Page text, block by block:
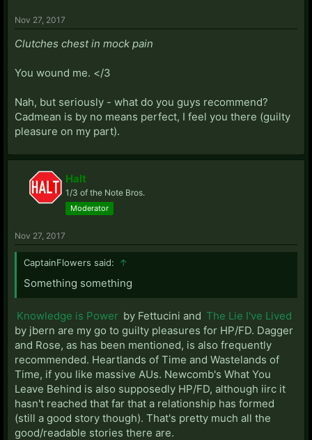
Nov 27, 2017
Clutches chest in mock pain
You wound me. </3
Nah, but seriously - what do you guys recommend?
Cadmean is by no means perfect, I feel you there (guilty
pleasure on my part).
Halt
1/3 of the Note Bros.
Moderator
Nov 27, 2017
CaptainFlowers said: ↑
Something something
Knowledge is Power by Fettucini and The Lie I've Lived
by jbern are my go to guilty pleasures for HP/FD. Dagger
and Rose, as has been mentioned, is also frequently
recommended. Heartlands of Time and Wastelands of
Time, if you like massive AUs. Newcomb's What You
Leave Behind is also supposedly HP/FD, although iirc it
hasn't reached that far that a relationship has formed
(still a good story though). That's pretty much all the
good/readable stories there are.